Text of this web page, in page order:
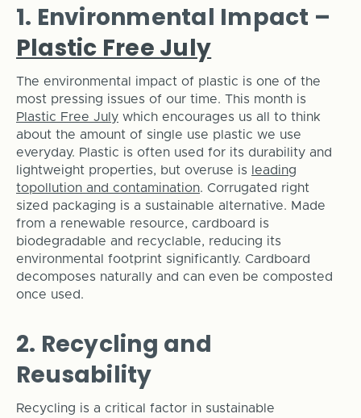
1. Environmental Impact –
Plastic Free July
The environmental impact of plastic is one of the
most pressing issues of our time. This month is
Plastic Free Julywhich encourages us all to think
about the amount of single use plastic we use
everyday. Plastic is often used for its durability and
lightweight properties, but overuse is
leading
topollution and contamination. Corrugated right
sized packaging is a sustainable alternative. Made
from a renewable resource, cardboard is
biodegradable and recyclable, reducing its
environmental footprint significantly. Cardboard
decomposes naturally and can even be composted
once used.
2. Recycling and
Reusability
Recycling is a critical factor in sustainable